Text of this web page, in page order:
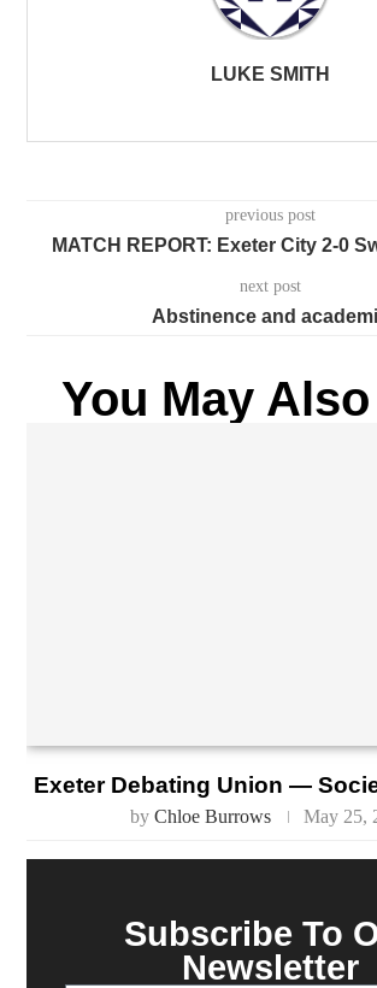
LUKE SMITH
previous post
MATCH REPORT: Exeter City 2-0
next post
Abstinence and
You May
Exeter Debating Union —
by Chloe Burrows May 25,
Subscribe To
Newsletter